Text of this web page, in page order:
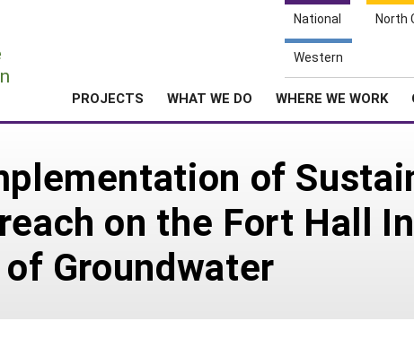
National North
Western
PROJECTS WHAT WE DO WHERE WE WORK
of
on the Fort Hall
Groundwater